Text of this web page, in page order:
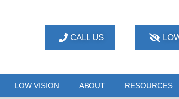
CALL US
LOW VISION ABOUT RESOURCES